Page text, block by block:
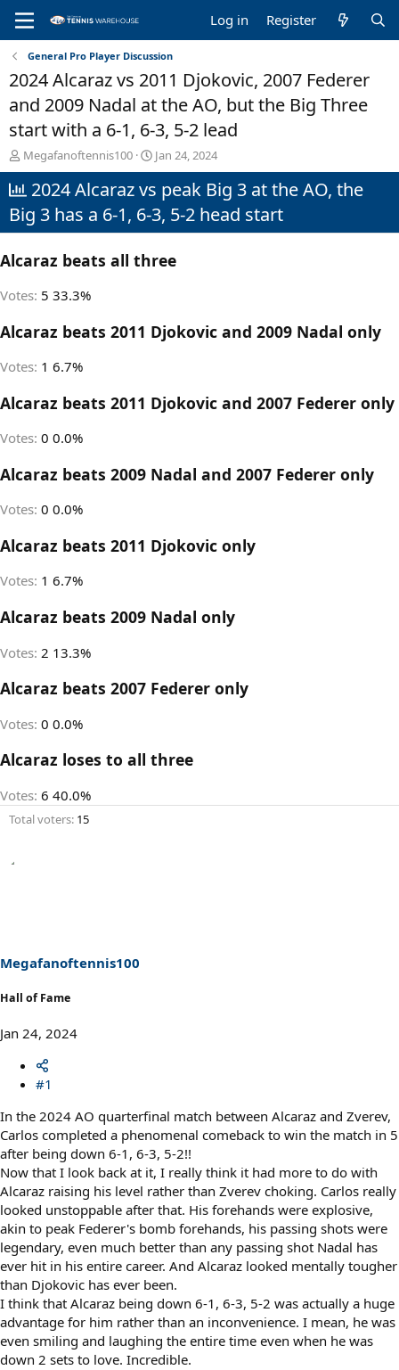
Log in Register
General Pro Player Discussion
2024 Alcaraz vs 2011 Djokovic, 2007 Federer
and 2009 Nadal at the AO, but the Big Three
start with a 6-1, 6-3, 5-2 lead
T
h
r
e
a
d
t
r
e
Megafanoftennis100
S
t
a
t
d
t
Jan 24, 2024
2024 Alcaraz vs peak Big 3 at the AO, the
Big 3 has a 6-1, 6-3, 5-2 head start
Alcaraz beats all three
Votes: 5 33.3%
Alcaraz beats 2011 Djokovic and 2009 Nadal only
Votes: 1 6.7%
Alcaraz beats 2011 Djokovic and 2007 Federer only
Votes: 0 0.0%
Alcaraz beats 2009 Nadal and 2007 Federer only
Votes: 0 0.0%
Alcaraz beats 2011 Djokovic only
Votes: 1 6.7%
Alcaraz beats 2009 Nadal only
Votes: 2 13.3%
Alcaraz beats 2007 Federer only
Votes: 0 0.0%
Alcaraz loses to all three
Votes: 6 40.0%
Total voters 15
Megafanoftennis100
Hall of Fame
Jan 24, 2024
#1
In the 2024 AO quarterfinal match between Alcaraz and Zverev,
Carlos completed a phenomenal comeback to win the match in 5
after being down 6-1, 6-3, 5-2!!
Now that I look back at it, I really think it had more to do with
Alcaraz raising his level rather than Zverev choking. Carlos really
looked unstoppable after that. His forehands were explosive,
akin to peak Federer's bomb forehands, his passing shots were
legendary, even much better than any passing shot Nadal has
ever hit in his entire career. And Alcaraz looked mentally tougher
than Djokovic has ever been.
I think that Alcaraz being down 6-1, 6-3, 5-2 was actually a huge
advantage for him rather than an inconvenience. I mean, he was
even smiling and laughing the entire time even when he was
down 2 sets to love. Incredible.